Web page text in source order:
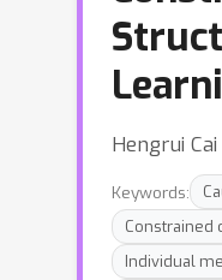
Hengrui Cai
Keywords:
Constrained
Individual